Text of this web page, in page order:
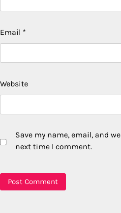
Email *
Website
Save my name, email, and
next time I comment.